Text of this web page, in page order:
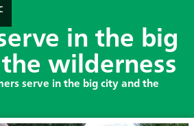
in the big
wilderness
serve in the big city and the